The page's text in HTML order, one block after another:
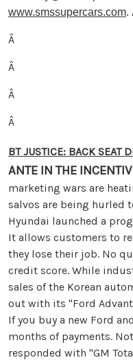
www.smssupercars.com.
Â
Â
Â
Â
BT JUSTICE: BACK SEAT
ANTE IN THE
marketing wars are
salvos are being hurled
Hyundai launched a
It allows customers to
they lose their job. No
credit score. While
sales of the Korean
out with its "Ford
If you buy a new Ford
months of payments.
responded with "GM